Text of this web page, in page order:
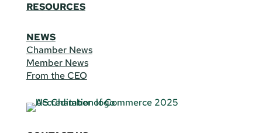
RESOURCES
NEWS
Chamber News
Member News
From the CEO